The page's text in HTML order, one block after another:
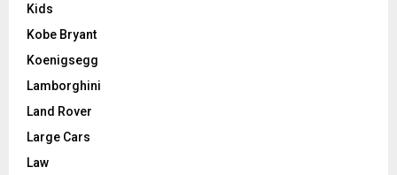
Kids
Kobe Bryant
Koenigsegg
Lamborghini
Land Rover
Large Cars
Law